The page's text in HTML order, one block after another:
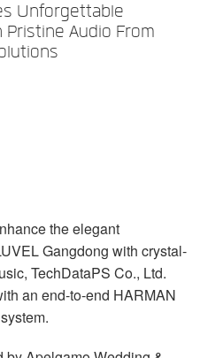
Region
Unforgettable
Audio From
the elegant
Gangdong with crystal-
TechDataPS Co., Ltd.
an end-to-end HARMAN